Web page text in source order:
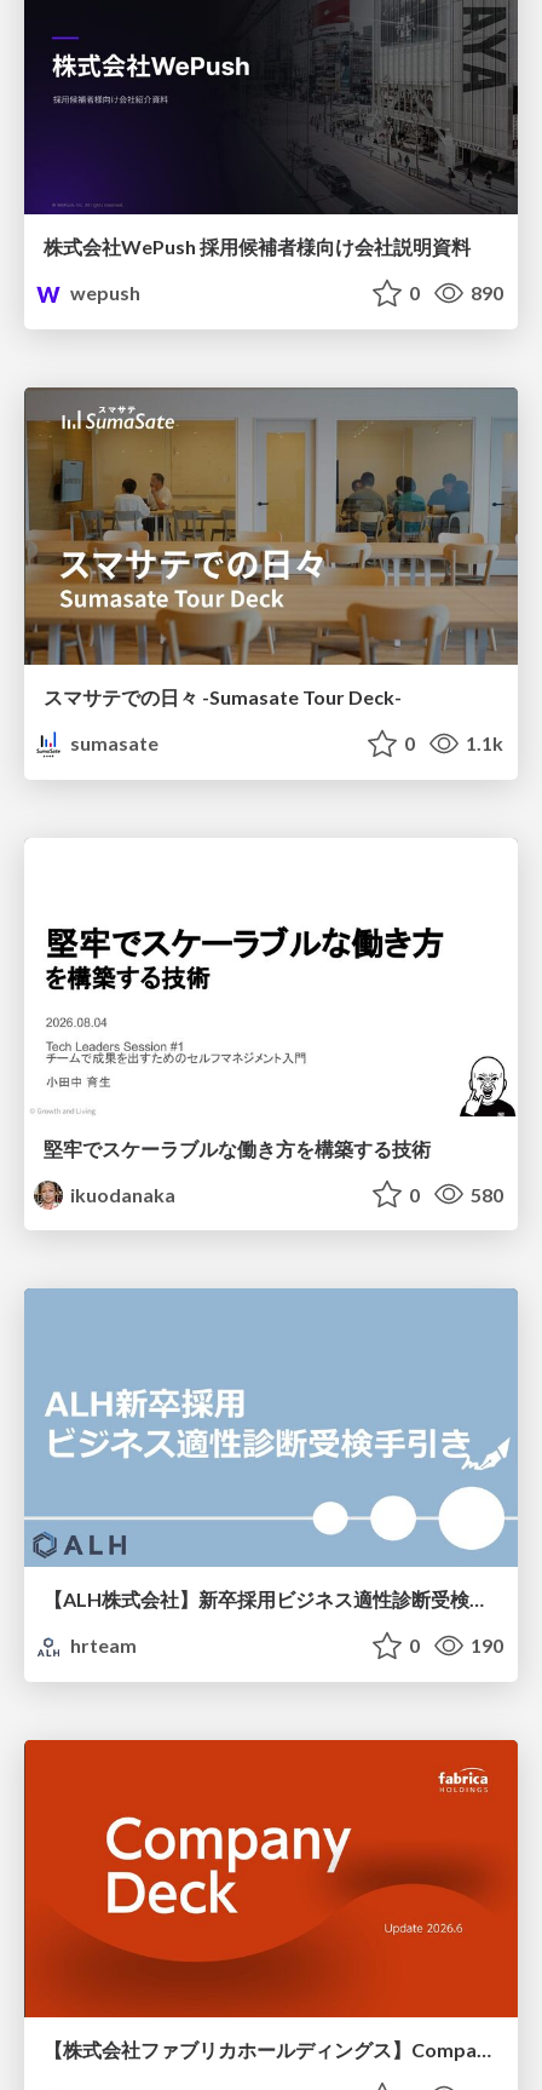
株式会社WePush 採用候補者様向け会社説明資料
wepush
0 890
スマサテでの日々 -Sumasate Tour Deck-
sumasate
0 1.1k
堅牢でスケーラブルな働き方を構築する技術
ikuodanaka
0 580
【ALH株式会社】新卒採用ビジネス適性診断受検手引き
hrteam
0 190
【株式会社ファブリカホールディングス】Company deck